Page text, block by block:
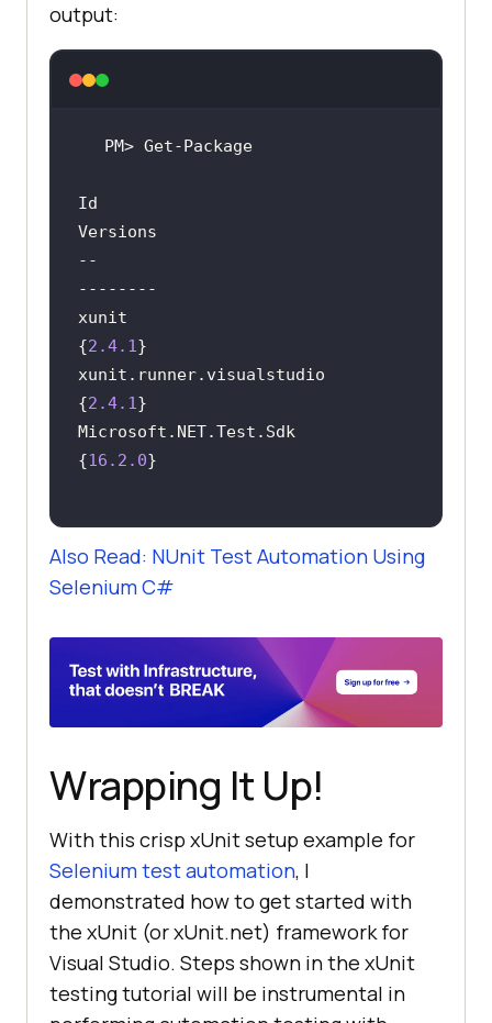
output:
PM> Get-Package
Id
--
xunit
{2.4.1
xunit.runner.visualstudio
{2.4.1
Microsoft.NET.Test.Sdk
{16.2 .0
Also Read: NUnit Test Automation Using
Selenium C#
Wrapping It Up!
With this crisp xUnit setup example for
Selenium test automation, I
demonstrated how to get started with
the xUnit (or xUnit.net) framework for
Visual Studio. Steps shown in the xUnit
testing tutorial will be instrumental in